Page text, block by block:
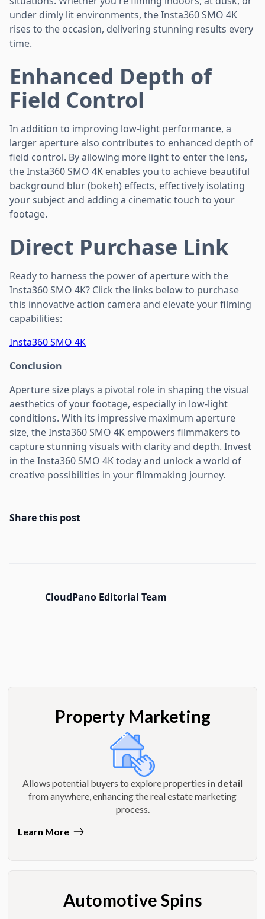
under dimly lit environments, the Insta360 SMO 4K
rises to the occasion, delivering stunning results every
time.
Enhanced Depth of
Field Control
In addition to improving low-light performance, a
larger aperture also contributes to enhanced depth of
field control. By allowing more light to enter the lens,
the Insta360 SMO 4K enables you to achieve beautiful
background blur (bokeh) effects, effectively isolating
your subject and adding a cinematic touch to your
footage.
Direct Purchase Link
Ready to harness the power of aperture with the
Insta360 SMO 4K? Click the links below to purchase
this innovative action camera and elevate your filming
capabilities:
Insta360 SMO 4K
Conclusion
Aperture size plays a pivotal role in shaping the visual
aesthetics of your footage, especially in low-light
conditions. With its impressive maximum aperture
size, the Insta360 SMO 4K empowers filmmakers to
capture stunning visuals with clarity and depth. Invest
in the Insta360 SMO 4K today and unlock a world of
creative possibilities in your filmmaking journey.
Share this post
CloudPano Editorial Team
Property Marketing
Allows potential buyers to explore properties in detail
from anywhere, enhancing the real estate marketing
process.
Learn More
Automotive Spins